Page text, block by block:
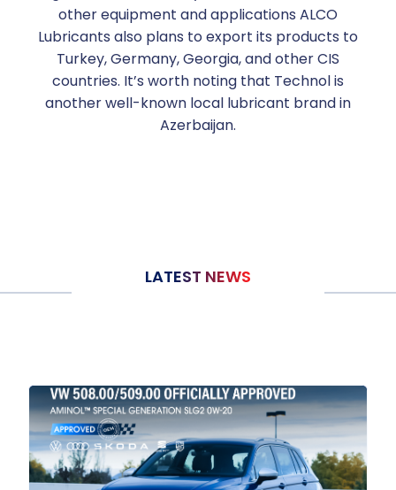
other equipment and applications ALCO
Lubricants also plans to export its products to
Turkey, Germany, Georgia, and other CIS
countries. It’s worth noting that Technol is
another well-known local lubricant brand in
Azerbaijan.
LATEST NEWS